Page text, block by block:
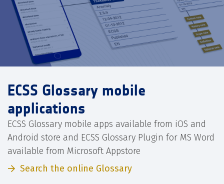
ECSS Glossary mobile
applications
ECSS Glossary mobile apps available from iOS and
Android store and ECSS Glossary Plugin for MS Word
available from Microsoft Appstore
Search the online Glossary